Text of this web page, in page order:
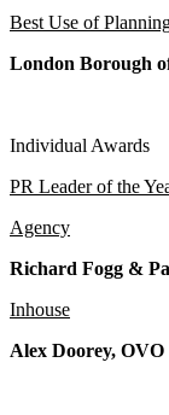
Best Use of
London Borough
Individual Awards
PR Leader of the
Agency
Richard Fogg &
Inhouse
Alex Doorey, OVO